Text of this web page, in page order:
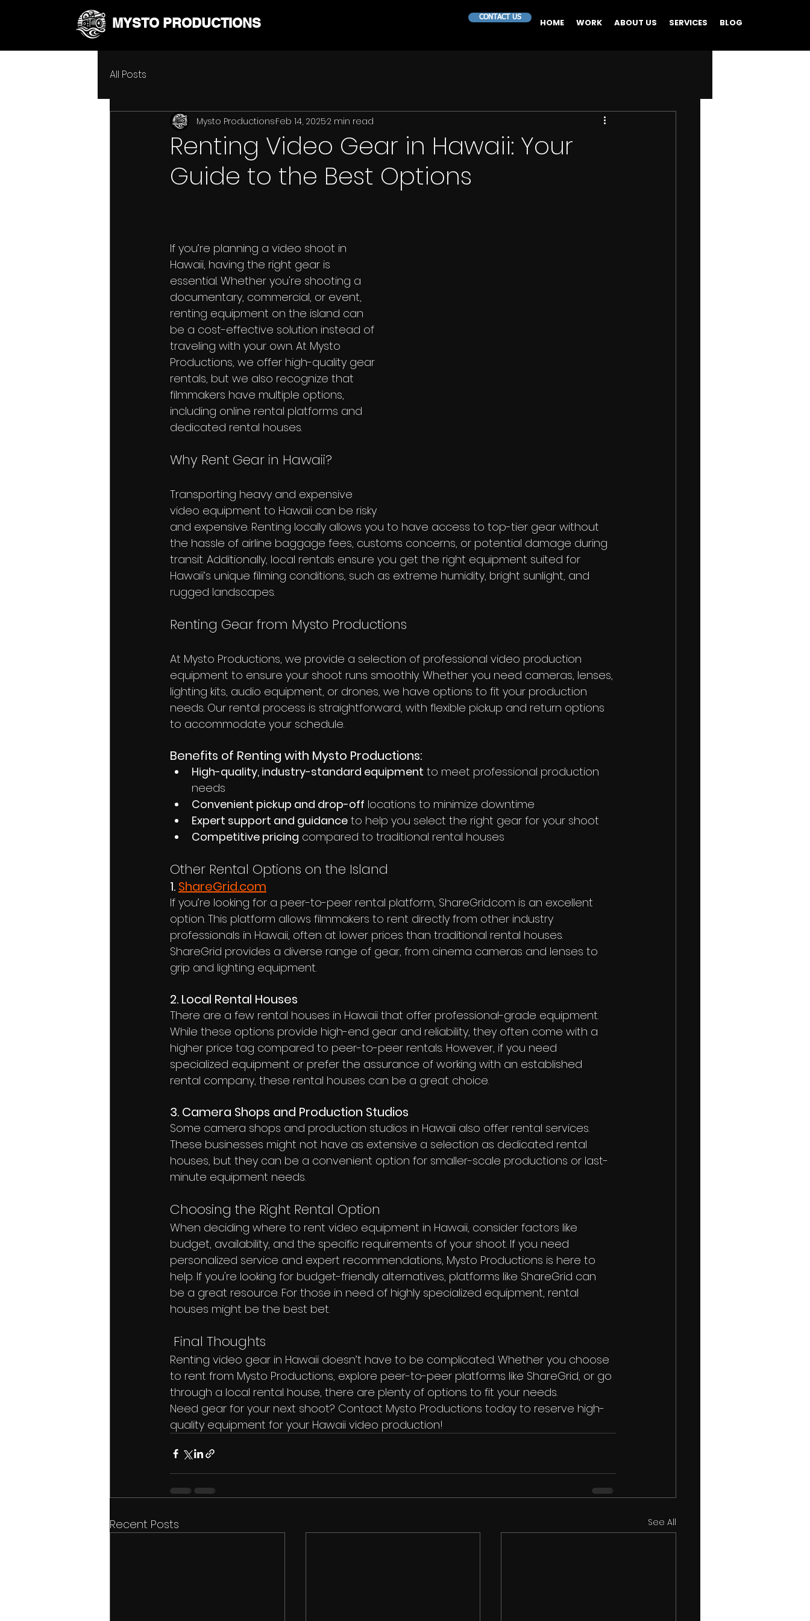
MYSTO PRODUCTIONS HOME WORK ABOUT US SERVICES BLOG
CONTACT US
All Posts
Renting Video Gear in Hawaii: Your
Guide to the Best Options
Mysto ProductionsFeb 14, 20252 min read
If you’re planning a video shoot in
Hawaii, having the right gear is
essential. Whether you're shooting a
documentary, commercial, or event,
renting equipment on the island can
be a cost-effective solution instead of
traveling with your own. At Mysto
Productions, we offer high-quality gear
rentals, but we also recognize that
filmmakers have multiple options,
including online rental platforms and
dedicated rental houses.
Why Rent Gear in Hawaii?
Transporting heavy and expensive
video equipment to Hawaii can be risky
and expensive. Renting locally allows you to have access to top-tier gear without
the hassle of airline baggage fees, customs concerns, or potential damage during
transit. Additionally, local rentals ensure you get the right equipment suited for
Hawaii’s unique filming conditions, such as extreme humidity, bright sunlight, and
rugged landscapes.
Renting Gear from Mysto Productions
At Mysto Productions, we provide a selection of professional video production
equipment to ensure your shoot runs smoothly. Whether you need cameras, lenses,
lighting kits, audio equipment, or drones, we have options to fit your production
needs. Our rental process is straightforward, with flexible pickup and return options
to accommodate your schedule.
Benefits of Renting with Mysto Productions:
High-quality, industry-standard equipment to meet professional production
needs
Convenient pickup and drop-off locations to minimize downtime
Expert support and guidance to help you select the right gear for your shoot
Competitive pricing compared to traditional rental houses
Other Rental Options on the Island
1. ShareGrid.com
If you’re looking for a peer-to-peer rental platform, ShareGrid.com is an excellent
option. This platform allows filmmakers to rent directly from other industry
professionals in Hawaii, often at lower prices than traditional rental houses.
ShareGrid provides a diverse range of gear, from cinema cameras and lenses to
grip and lighting equipment.
2. Local Rental Houses
There are a few rental houses in Hawaii that offer professional-grade equipment.
While these options provide high-end gear and reliability, they often come with a
higher price tag compared to peer-to-peer rentals. However, if you need
specialized equipment or prefer the assurance of working with an established
rental company, these rental houses can be a great choice.
3. Camera Shops and Production Studios
Some camera shops and production studios in Hawaii also offer rental services.
These businesses might not have as extensive a selection as dedicated rental
houses, but they can be a convenient option for smaller-scale productions or last-
minute equipment needs.
Choosing the Right Rental Option
When deciding where to rent video equipment in Hawaii, consider factors like
budget, availability, and the specific requirements of your shoot. If you need
personalized service and expert recommendations, Mysto Productions is here to
help. If you're looking for budget-friendly alternatives, platforms like ShareGrid can
be a great resource. For those in need of highly specialized equipment, rental
houses might be the best bet.
Final Thoughts
Renting video gear in Hawaii doesn’t have to be complicated. Whether you choose
to rent from Mysto Productions, explore peer-to-peer platforms like ShareGrid, or go
through a local rental house, there are plenty of options to fit your needs.
Need gear for your next shoot? Contact Mysto Productions today to reserve high-
quality equipment for your Hawaii video production!
Recent Posts See All